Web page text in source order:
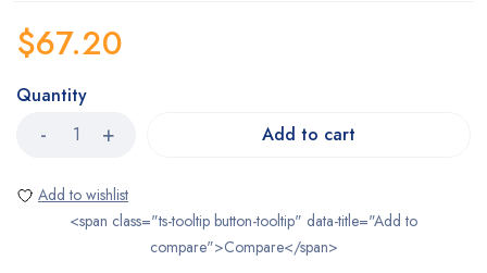
$67.20
Quantity
Add to cart
<span class="ts-tooltip button-tooltip" data-title="Add to
compare">Compare</span>